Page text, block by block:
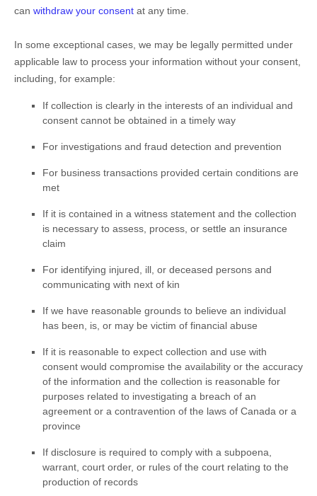
can withdraw your consent at any time.
In some exceptional cases, we may be legally permitted under
applicable law to process your information without your consent,
including, for example:
If collection is clearly in the interests of an individual and
consent cannot be obtained in a timely way
For investigations and fraud detection and prevention
For business transactions provided certain conditions are
met
If it is contained in a witness statement and the collection
is necessary to assess, process, or settle an insurance
claim
For identifying injured, ill, or deceased persons and
communicating with next of kin
If we have reasonable grounds to believe an individual
has been, is, or may be victim of financial abuse
If it is reasonable to expect collection and use with
consent would compromise the availability or the accuracy
of the information and the collection is reasonable for
purposes related to investigating a breach of an
agreement or a contravention of the laws of Canada or a
province
If disclosure is required to comply with a subpoena,
warrant, court order, or rules of the court relating to the
production of records